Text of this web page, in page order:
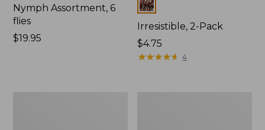
Nymph Assortment, 6
flies
Price:
$19.95
Colors
Irresistible, 2-Pack
$4.75
★★★★★
★★★★★ 4